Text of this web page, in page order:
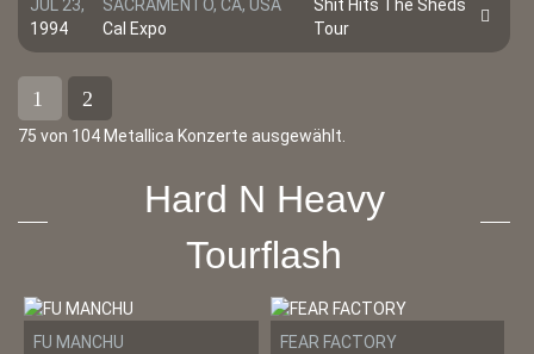
JUL 23,
1994
SACRAMENTO, CA, USA
Cal Expo
Shit Hits The Sheds
Tour
1 2
75 von 104 Metallica Konzerte ausgewählt.
Hard N Heavy
Tourflash
FU MANCHU
FEAR FACTORY